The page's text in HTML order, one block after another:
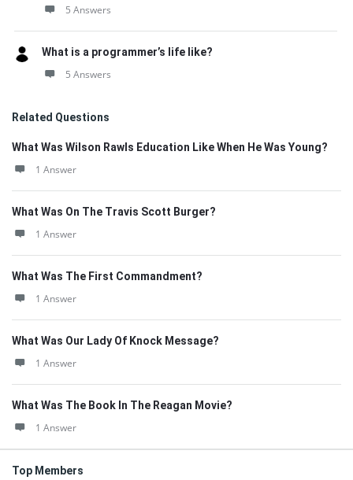
5 Answers
What is a programmer’s life like?
5 Answers
Related Questions
What Was Wilson Rawls Education Like When He Was Young?
1 Answer
What Was On The Travis Scott Burger?
1 Answer
What Was The First Commandment?
1 Answer
What Was Our Lady Of Knock Message?
1 Answer
What Was The Book In The Reagan Movie?
1 Answer
Top Members